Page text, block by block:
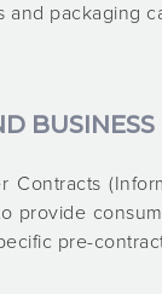
and packaging
Contracts
provide
pre-